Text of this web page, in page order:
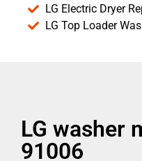
LG Electric Dryer
LG Top Loader
LG washer
91006